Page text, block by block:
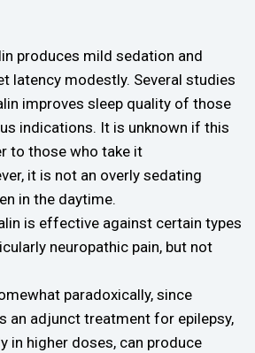
produces mild sedation and
latency modestly. Several studies
improves sleep quality of those
indications. It is unknown if this
to those who take it
it is not an overly sedating
in the daytime.
is effective against certain types
neuropathic pain, but not
paradoxically, since
an adjunct treatment for epilepsy,
in higher doses, can produce